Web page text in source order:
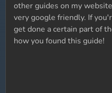
other guides on my
very google friendly. If
get done a certain part of
how you found this guide!